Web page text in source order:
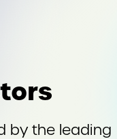
by the leading